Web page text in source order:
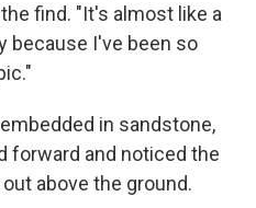
find. "It's almost like a
because I've been so
in sandstone,
forward and noticed the
above the ground.